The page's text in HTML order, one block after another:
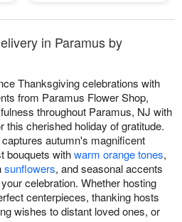
in Paramus by
Thanksgiving celebrations with
from Paramus Flower Shop,
throughout Paramus, NJ with
cherished holiday of gratitude.
autumn's magnificent
bouquets withwarm orange tones,
sunflowers, and seasonal accents
celebration. Whether hosting
centerpieces, thanking hosts
wishes to distant loved ones, or